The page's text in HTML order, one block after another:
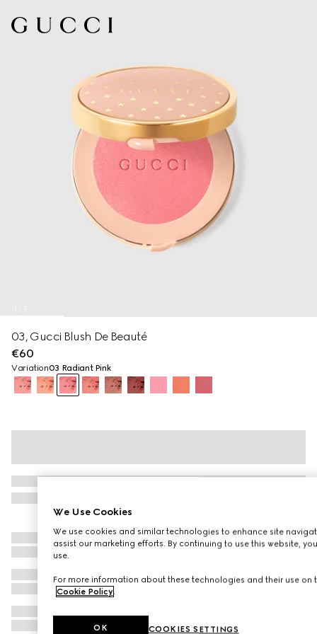
03, Gucci Blush De Beauté
€60
Variation03 Radiant Pink
We Use Cookies
We use cookies and similar technologies to enhance site
assist our marketing efforts. By continuing to use this website,
use.
For more information about these technologies and their use on
Cookie Policy.
COOKIES SETTINGS
OK